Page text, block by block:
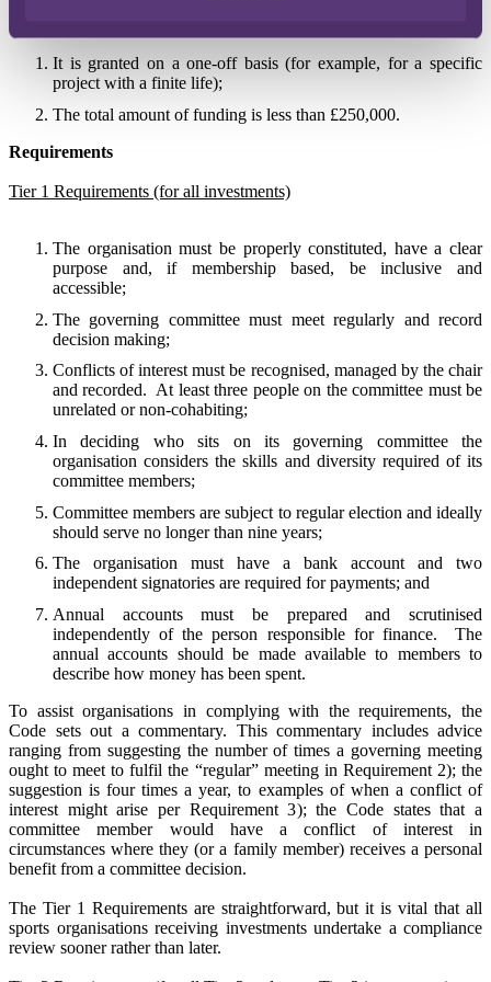
It is granted on a one-off basis (for example, for a specific
project with a finite life);
The total amount of funding is less than £250,000.
Requirements
Tier 1 Requirements (for all investments)
The organisation must be properly constituted, have a clear
purpose and, if membership based, be inclusive and
accessible;
The governing committee must meet regularly and record
decision making;
Conflicts of interest must be recognised, managed by the chair
and recorded. At least three people on the committee must be
unrelated or non-cohabiting;
In deciding who sits on its governing committee the
organisation considers the skills and diversity required of its
committee members;
Committee members are subject to regular election and ideally
should serve no longer than nine years;
The organisation must have a bank account and two
independent signatories are required for payments; and
Annual accounts must be prepared and scrutinised
independently of the person responsible for finance.
The
annual accounts should be made available to members to
describe how money has been spent.
To assist organisations in complying with the requirements, the
Code sets out a commentary. This commentary includes advice
ranging from suggesting the number of times a governing meeting
ought to meet to fulfil the “regular” meeting in Requirement 2); the
suggestion is four times a year, to examples of when a conflict of
interest might arise per Requirement 3); the Code states that a
committee member would have a conflict of interest in
circumstances where they (or a family member) receives a personal
benefit from a committee decision.
The Tier 1 Requirements are straightforward, but it is vital that all
sports organisations receiving investments undertake a compliance
review sooner rather than later.